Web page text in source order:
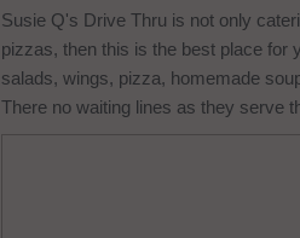
Susie Q's Drive Thru is not only
pizzas, then this is the best place for
salads, wings, pizza, homemade
There no waiting lines as they serve